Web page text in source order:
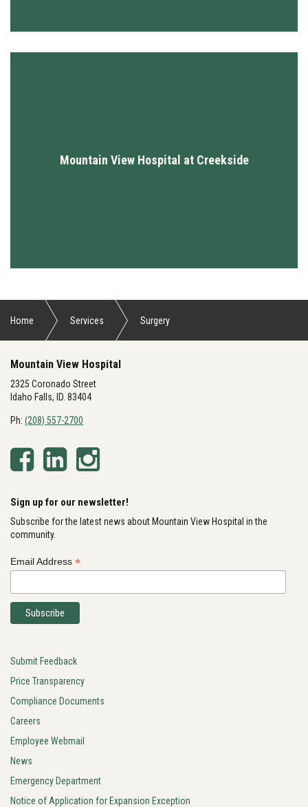
Mountain View Hospital at Creekside
Home Services Surgery
Mountain View Hospital
2325 Coronado Street
Idaho Falls, ID. 83404
Ph: (208) 557-2700
Sign up for our newsletter!
Subscribe for the latest news about Mountain View Hospital in the
community.
Email Address *
Submit Feedback
Price Transparency
Compliance Documents
Careers
Employee Webmail
News
Emergency Department
Notice of Application for Expansion Exception